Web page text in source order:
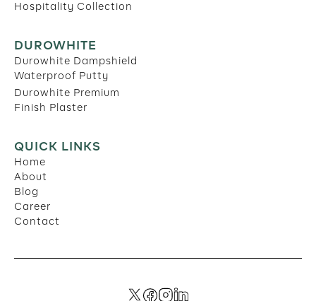
Hospitality Collection
DUROWHITE
Durowhite Dampshield
Waterproof Putty
Durowhite Premium
Finish Plaster
QUICK LINKS
Home
About
Blog
Career
Contact